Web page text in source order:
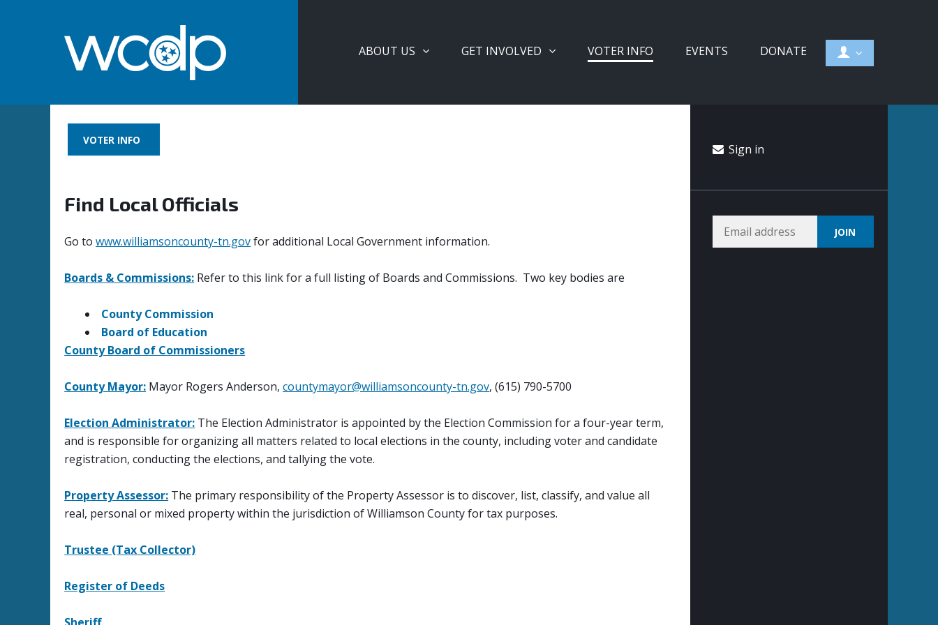
ABOUT US GET INVOLVED VOTER INFO EVENTS DONATE
VOTER INFO
Find Local Officials
Go towww.williamsoncounty-tn.govfor additional Local Government information.
Boards & Commissions: Refer to this link for a full listing of Boards and Commissions. Two key bodies are
County Commission
Board of Education
County Board of Commissioners
County Mayor: Mayor Rogers Anderson,countymayor@williamsoncounty-tn.gov, (615) 790-5700
Election Administrator: The Election Administrator is appointed by the Election Commission for a four-year term,
and is responsible for organizing all matters related to local elections in the county, including voter and candidate
registration, conducting the elections, and tallying the vote.
Property Assessor: The primary responsibility of the Property Assessor is to discover, list, classify, and value all
real, personal or mixed property within the jurisdiction of Williamson County for tax purposes.
Trustee (Tax Collector)
Register of Deeds
Sign in